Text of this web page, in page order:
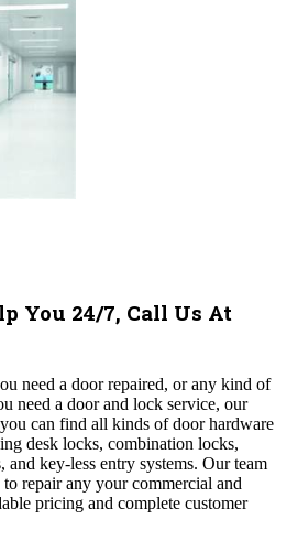
You 24/7, Call Us At
need a door repaired, or any kind of
need a door and lock service, our
can find all kinds of door hardware
desk locks, combination locks,
key-less entry systems. Our team
repair any your commercial and
pricing and complete customer